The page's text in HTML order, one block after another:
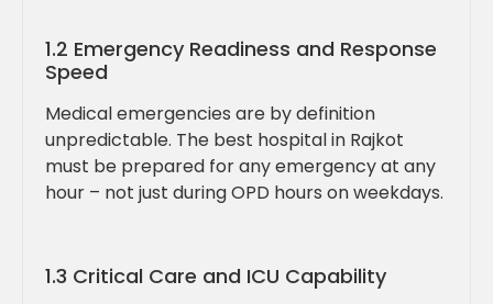
1.2 Emergency Readiness and Response
Speed
Medical emergencies are by definition
unpredictable. The best hospital in Rajkot
must be prepared for any emergency at any
hour – not just during OPD hours on weekdays.
1.3 Critical Care and ICU Capability